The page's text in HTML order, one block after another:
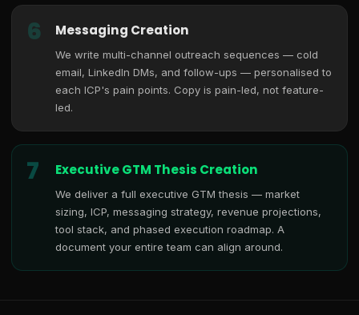
6 Messaging Creation
We write multi-channel outreach sequences — cold
email, LinkedIn DMs, and follow-ups — personalised to
each ICP's pain points. Copy is pain-led, not feature-
led.
7 Executive GTM Thesis Creation
We deliver a full executive GTM thesis — market
sizing, ICP, messaging strategy, revenue projections,
tool stack, and phased execution roadmap. A
document your entire team can align around.